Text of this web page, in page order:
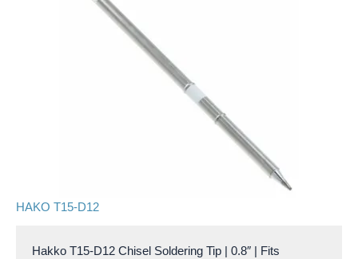
HAKO T15-D12
Hakko T15-D12 Chisel Soldering Tip | 0.8″ | Fits